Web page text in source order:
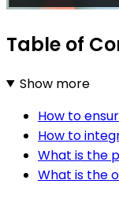
Table of
Show more
How to
How to
What is the
What is the